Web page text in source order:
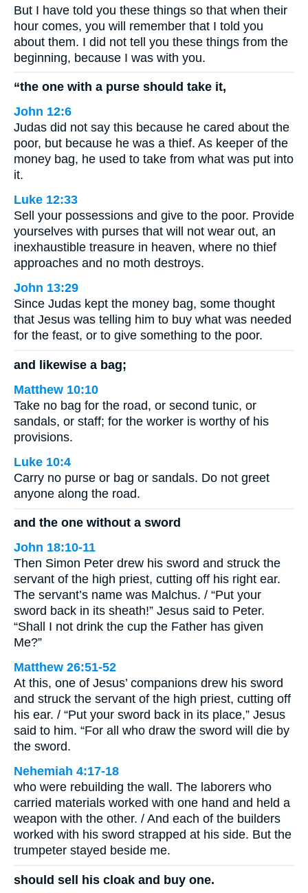
But I have told you these things so that when their
hour comes, you will remember that I told you
about them. I did not tell you these things from the
beginning, because I was with you.
“the one with a purse should take it,
John 12:6
Judas did not say this because he cared about the
poor, but because he was a thief. As keeper of the
money bag, he used to take from what was put into
it.
Luke 12:33
Sell your possessions and give to the poor. Provide
yourselves with purses that will not wear out, an
inexhaustible treasure in heaven, where no thief
approaches and no moth destroys.
John 13:29
Since Judas kept the money bag, some thought
that Jesus was telling him to buy what was needed
for the feast, or to give something to the poor.
and likewise a bag;
Matthew 10:10
Take no bag for the road, or second tunic, or
sandals, or staff; for the worker is worthy of his
provisions.
Luke 10:4
Carry no purse or bag or sandals. Do not greet
anyone along the road.
and the one without a sword
John 18:10-11
Then Simon Peter drew his sword and struck the
servant of the high priest, cutting off his right ear.
The servant’s name was Malchus. / “Put your
sword back in its sheath!” Jesus said to Peter.
“Shall I not drink the cup the Father has given
Me?”
Matthew 26:51-52
At this, one of Jesus’ companions drew his sword
and struck the servant of the high priest, cutting off
his ear. / “Put your sword back in its place,” Jesus
said to him. “For all who draw the sword will die by
the sword.
Nehemiah 4:17-18
who were rebuilding the wall. The laborers who
carried materials worked with one hand and held a
weapon with the other. / And each of the builders
worked with his sword strapped at his side. But the
trumpeter stayed beside me.
should sell his cloak and buy one.